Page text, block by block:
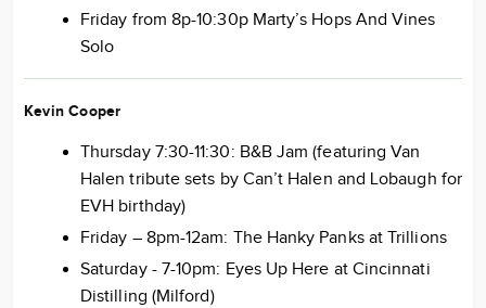
Friday from 8p-10:30p Marty’s Hops And Vines
Solo
Kevin Cooper
Thursday 7:30-11:30: B&B Jam (featuring Van
Halen tribute sets by Can’t Halen and Lobaugh for
EVH birthday)
Friday – 8pm-12am: The Hanky Panks at Trillions
Saturday - 7-10pm: Eyes Up Here at Cincinnati
Distilling (Milford)